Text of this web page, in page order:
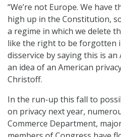
“We’re not Europe. We have
high up in the Constitution,
a regime in which we delete
like the right to be forgotten
disservice by saying this is an
an idea of an American
Christoff.
In the run-up this fall to
on privacy next year,
Commerce Department,